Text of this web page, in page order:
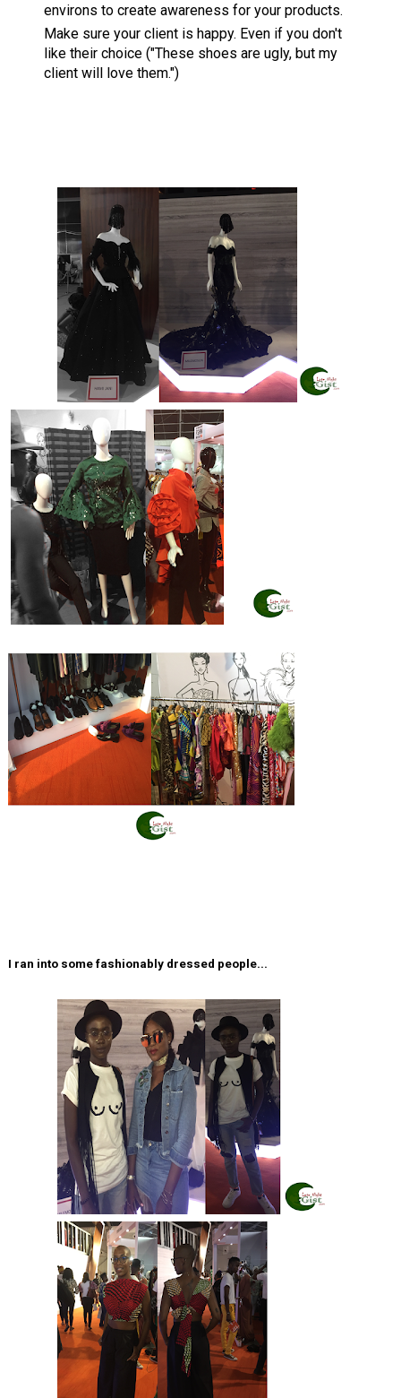
environs to create awareness for your products.
Make sure your client is happy. Even if you don't
like their choice ("These shoes are ugly, but my
client will love them.")
I ran into some fashionably dressed people...